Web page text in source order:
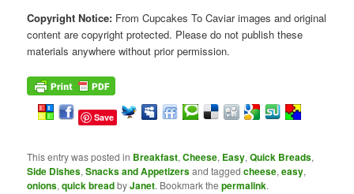
Copyright Notice: From Cupcakes To Caviar images and original
content are copyright protected. Please do not publish these
materials anywhere without prior permission.
Save
This entry was posted in Breakfast,Cheese, Easy,Quick Breads,
Side Dishes,Snacks and Appetizersand taggedcheese,easy,
onions,quick breadbyJanet. Bookmark thepermalink.